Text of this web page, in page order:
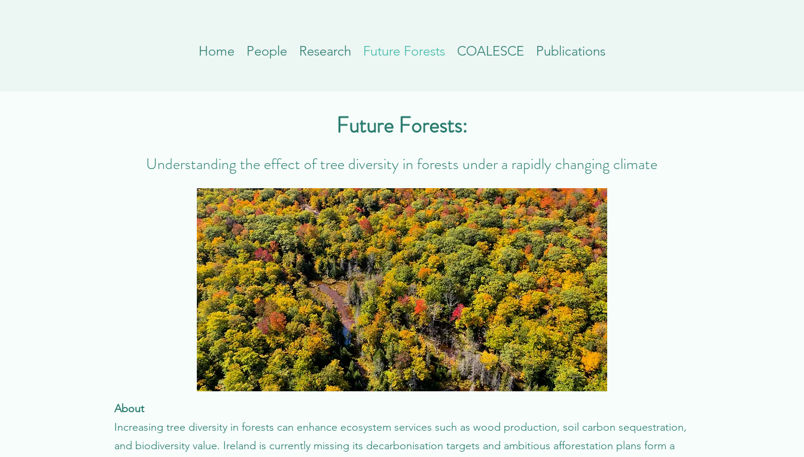
Home People Research Future Forests COALESCE Publications
Future Forests:
Understanding the effect of tree diversity in forests under a rapidly changing climate
About
Increasing tree diversity in forests can enhance ecosystem services such as wood production, soil carbon sequestration,
and biodiversity value. Ireland is currently missing its decarbonisation targets and ambitious afforestation plans form a